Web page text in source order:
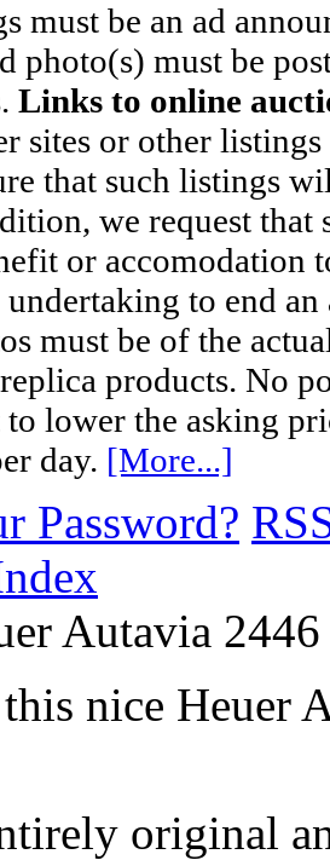
must be an ad
photo(s) must be
Links to online
sites or other
that such listings
we request
or accomodation
to end
must be of the
products. No
to lower the asking
day. [More...]
Password?
Autavia
nice Heuer
original